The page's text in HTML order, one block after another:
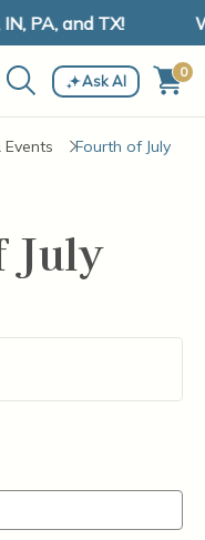
PA, and TX!
Ask AI 0
Fourth of July
July